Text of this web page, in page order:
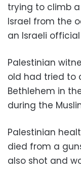
trying to climb
Israel from the
an Israeli
Palestinian
old had tried to
Bethlehem in
during the
Palestinian
died from a
also shot and